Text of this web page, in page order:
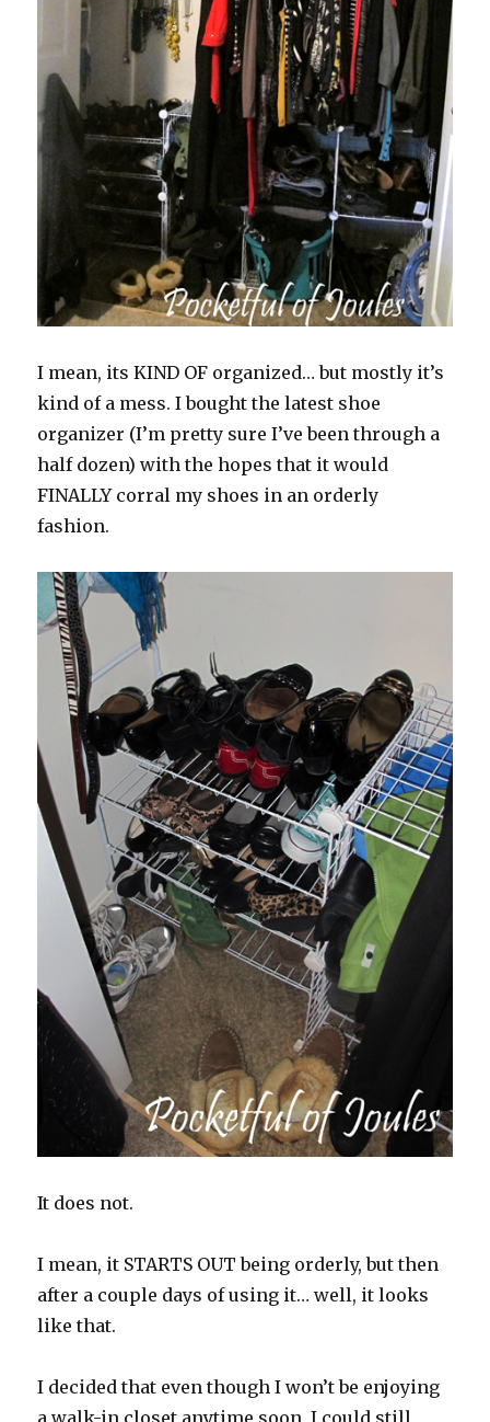
I mean, its KIND OF organized… but mostly it’s
kind of a mess. I bought the latest shoe
organizer (I’m pretty sure I’ve been through a
half dozen) with the hopes that it would
FINALLY corral my shoes in an orderly
fashion.
It does not.
I mean, it STARTS OUT being orderly, but then
after a couple days of using it… well, it looks
like that.
I decided that even though I won’t be enjoying